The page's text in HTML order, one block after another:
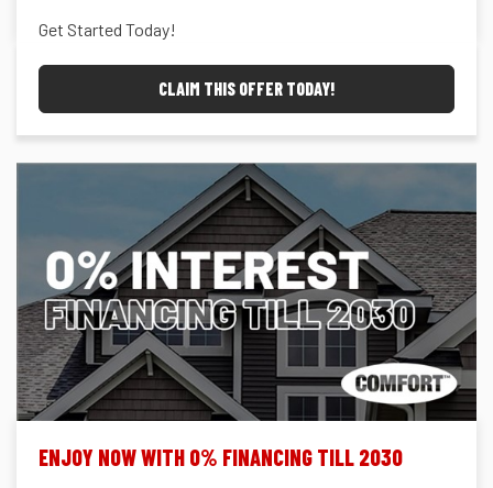
Get Started Today!
CLAIM THIS OFFER TODAY!
ENJOY NOW WITH 0% FINANCING TILL 2030